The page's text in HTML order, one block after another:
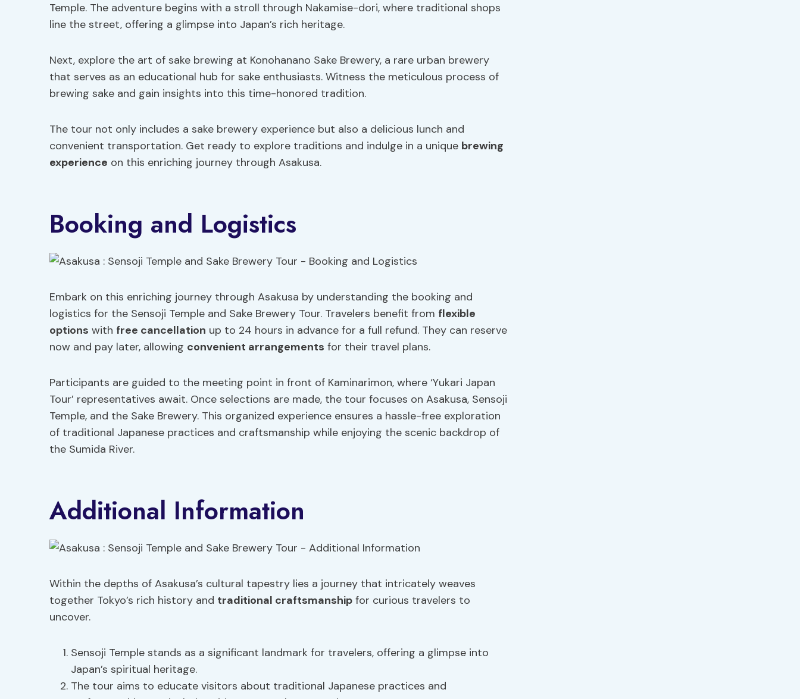
Temple. The adventure begins with a stroll through Nakamise-dori, where traditional shops
line the street, offering a glimpse into Japan’s rich heritage.
Next, explore the art of sake brewing at Konohanano Sake Brewery, a rare urban brewery
that serves as an educational hub for sake enthusiasts. Witness the meticulous process of
brewing sake and gain insights into this time-honored tradition.
The tour not only includes a sake brewery experience but also a delicious lunch and
convenient transportation. Get ready to explore traditions and indulge in a unique brewing
experience on this enriching journey through Asakusa.
Booking and Logistics
Embark on this enriching journey through Asakusa by understanding the booking and
logistics for the Sensoji Temple and Sake Brewery Tour. Travelers benefit from flexible
options with free cancellation up to 24 hours in advance for a full refund. They can reserve
now and pay later, allowing convenient arrangements for their travel plans.
Participants are guided to the meeting point in front of Kaminarimon, where ‘Yukari Japan
Tour’ representatives await. Once selections are made, the tour focuses on Asakusa, Sensoji
Temple, and the Sake Brewery. This organized experience ensures a hassle-free exploration
of traditional Japanese practices and craftsmanship while enjoying the scenic backdrop of
the Sumida River.
Additional Information
Within the depths of Asakusa’s cultural tapestry lies a journey that intricately weaves
together Tokyo’s rich history and traditional craftsmanship for curious travelers to
uncover.
Sensoji Temple stands as a significant landmark for travelers, offering a glimpse into
Japan’s spiritual heritage.
The tour aims to educate visitors about traditional Japanese practices and